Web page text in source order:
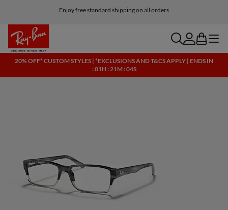
Enjoy free standard shipping on all orders
Click here for more info on our current promotions. See T&Cs.
searchaccount
bag menu
20% OFF* CUSTOM STYLES | *EXCLUSIONS AND T&CS APPLY | ENDS IN
: 01H : 21M : 04S